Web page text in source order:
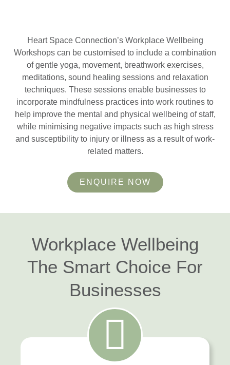
Heart Space Connection’s Workplace Wellbeing
Workshops can be customised to include a combination
of gentle yoga, movement, breathwork exercises,
meditations, sound healing sessions and relaxation
techniques. These sessions enable businesses to
incorporate mindfulness practices into work routines to
help improve the mental and physical wellbeing of staff,
while minimising negative impacts such as high stress
and susceptibility to injury or illness as a result of work-
related matters.
ENQUIRE NOW
Workplace Wellbeing
The Smart Choice For
Businesses